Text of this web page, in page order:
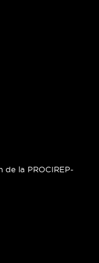
de la PROCIREP-